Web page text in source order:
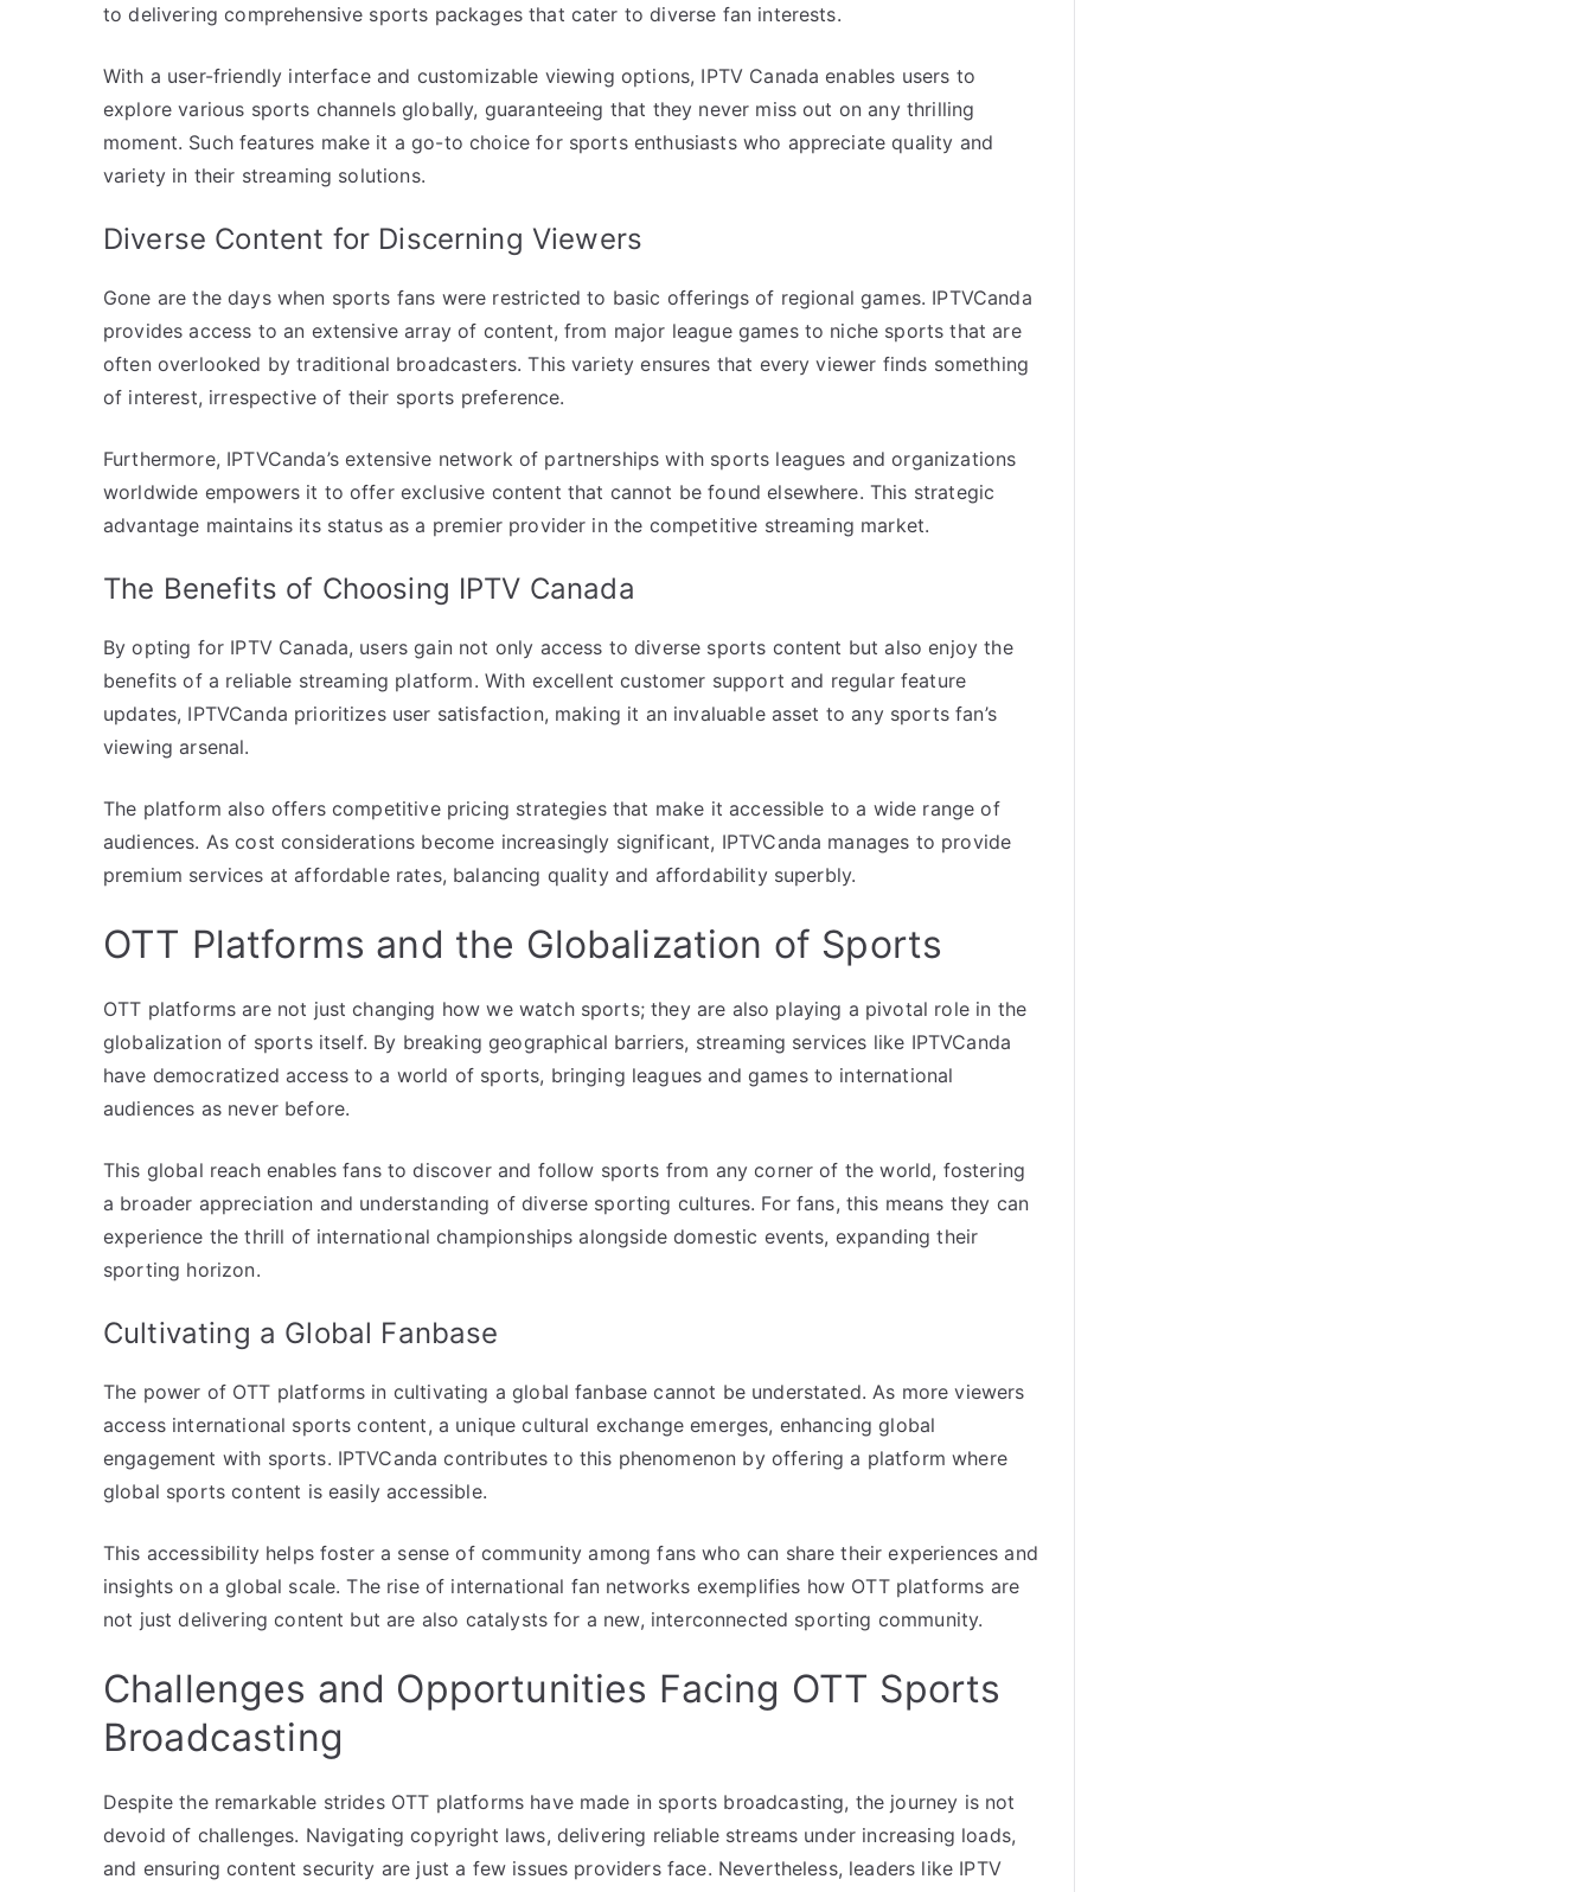
to delivering comprehensive sports packages that cater to diverse fan interests.
With a user-friendly interface and customizable viewing options, IPTV Canada enables users to
explore various sports channels globally, guaranteeing that they never miss out on any thrilling
moment. Such features make it a go-to choice for sports enthusiasts who appreciate quality and
variety in their streaming solutions.
Diverse Content for Discerning Viewers
Gone are the days when sports fans were restricted to basic offerings of regional games. IPTVCanda
provides access to an extensive array of content, from major league games to niche sports that are
often overlooked by traditional broadcasters. This variety ensures that every viewer finds something
of interest, irrespective of their sports preference.
Furthermore, IPTVCanda’s extensive network of partnerships with sports leagues and organizations
worldwide empowers it to offer exclusive content that cannot be found elsewhere. This strategic
advantage maintains its status as a premier provider in the competitive streaming market.
The Benefits of Choosing IPTV Canada
By opting for IPTV Canada, users gain not only access to diverse sports content but also enjoy the
benefits of a reliable streaming platform. With excellent customer support and regular feature
updates, IPTVCanda prioritizes user satisfaction, making it an invaluable asset to any sports fan’s
viewing arsenal.
The platform also offers competitive pricing strategies that make it accessible to a wide range of
audiences. As cost considerations become increasingly significant, IPTVCanda manages to provide
premium services at affordable rates, balancing quality and affordability superbly.
OTT Platforms and the Globalization of Sports
OTT platforms are not just changing how we watch sports; they are also playing a pivotal role in the
globalization of sports itself. By breaking geographical barriers, streaming services like IPTVCanda
have democratized access to a world of sports, bringing leagues and games to international
audiences as never before.
This global reach enables fans to discover and follow sports from any corner of the world, fostering
a broader appreciation and understanding of diverse sporting cultures. For fans, this means they can
experience the thrill of international championships alongside domestic events, expanding their
sporting horizon.
Cultivating a Global Fanbase
The power of OTT platforms in cultivating a global fanbase cannot be understated. As more viewers
access international sports content, a unique cultural exchange emerges, enhancing global
engagement with sports. IPTVCanda contributes to this phenomenon by offering a platform where
global sports content is easily accessible.
This accessibility helps foster a sense of community among fans who can share their experiences and
insights on a global scale. The rise of international fan networks exemplifies how OTT platforms are
not just delivering content but are also catalysts for a new, interconnected sporting community.
Challenges and Opportunities Facing OTT Sports
Broadcasting
Despite the remarkable strides OTT platforms have made in sports broadcasting, the journey is not
devoid of challenges. Navigating copyright laws, delivering reliable streams under increasing loads,
and ensuring content security are just a few issues providers face. Nevertheless, leaders like IPTV